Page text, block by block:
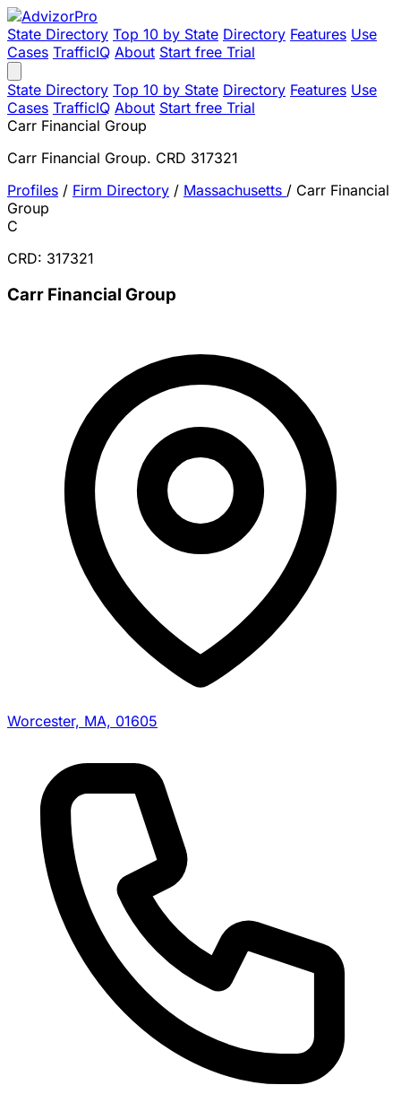
State Directory Top 10 by State Directory Features Use
Cases TrafficIQ About Start free Trial
State Directory Top 10 by State Directory Features Use
Cases TrafficIQ About Start free Trial
Carr Financial Group
Carr Financial Group. CRD 317321
Profiles / Firm Directory / Massachusetts / Carr Financial
Group
C
CRD: 317321
Carr Financial Group
Worcester, MA, 01605